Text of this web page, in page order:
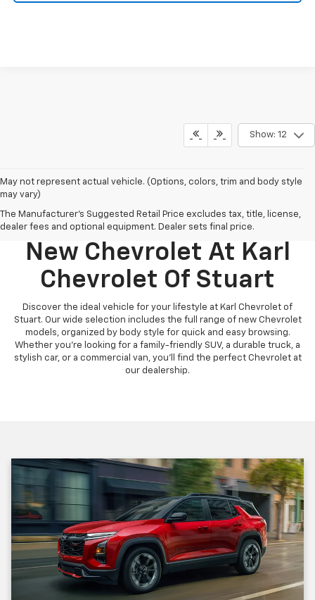
Show: 12
May not represent actual vehicle. (Options, colors, trim and body style
may vary)
The Manufacturer's Suggested Retail Price excludes tax, title, license,
dealer fees and optional equipment. Dealer sets final price.
Discover Your Perfect
New Chevrolet At Karl
Chevrolet Of Stuart
Discover the ideal vehicle for your lifestyle at Karl Chevrolet of
Stuart. Our wide selection includes the full range of new Chevrolet
models, organized by body style for quick and easy browsing.
Whether you're looking for a family-friendly SUV, a durable truck, a
stylish car, or a commercial van, you'll find the perfect Chevrolet at
our dealership.